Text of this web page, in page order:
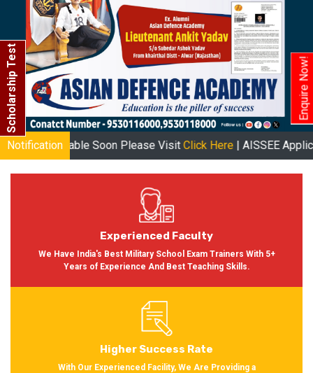
Enquire Now!
Scholarship Test
Please VisitClick Here| AISSEE Application Form Available
Notification
Experienced Faculty
We Have India's Best Military School Exam Trainers With 5+
Years of Experience And Best Teaching Skills.
Higher Success Rate
With Our Experienced Facility, We Are Providing a